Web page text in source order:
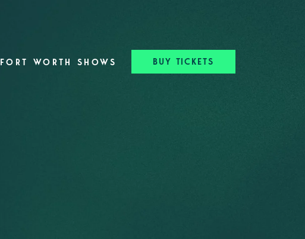
FORT WORTH SHOWS BUY TICKETS